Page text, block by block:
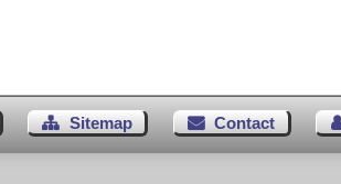
Sitemap Contact